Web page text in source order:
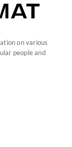
on various
people and